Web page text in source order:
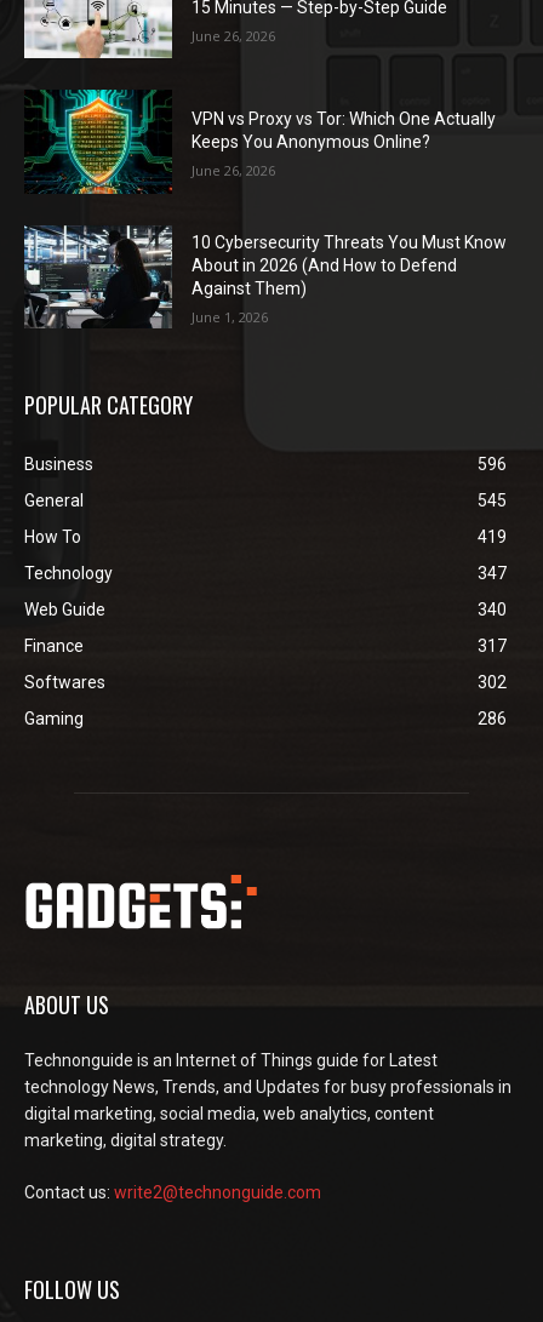
15 Minutes — Step-by-Step Guide
June 26, 2026
VPN vs Proxy vs Tor: Which One Actually
Keeps You Anonymous Online?
June 26, 2026
10 Cybersecurity Threats You Must Know
About in 2026 (And How to Defend
Against Them)
June 1, 2026
POPULAR CATEGORY
Business
596
General
545
How To
419
Technology
347
Web Guide
340
Finance
317
Softwares
302
Gaming
286
ABOUT US
Technonguide is an Internet of Things guide for Latest
technology News, Trends, and Updates for busy professionals in
digital marketing, social media, web analytics, content
marketing, digital strategy.
Contact us: write2@technonguide.com
FOLLOW US